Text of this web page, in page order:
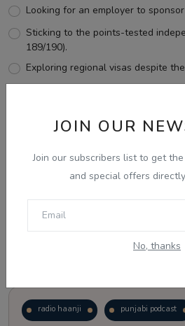
JOIN OUR
Join our subscribers list to get
and special offers
No, thanks
Looking for an employer to
Sticking to the points-tested
189/190).
Exploring regional visas despite
View Results
radio haanji punjabi podcast